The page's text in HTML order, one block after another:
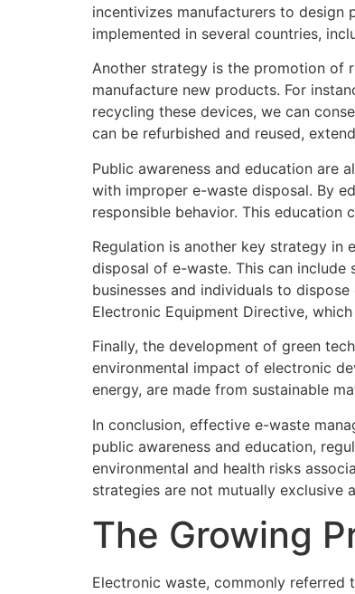
incentivizes manufacturers to design
implemented in several countries,
Another strategy is the promotion of
manufacture new products. For
recycling these devices, we can
can be refurbished and reused,
Public awareness and education are
with improper e-waste disposal. By
responsible behavior. This education
Regulation is another key strategy in
disposal of e-waste. This can
businesses and individuals to
Electronic Equipment Directive,
Finally, the development of green
environmental impact of electronic
energy, are made from sustainable
In conclusion, effective e-waste
public awareness and education,
environmental and health risks
strategies are not mutually exclusive
The Growing
Electronic waste, commonly referred